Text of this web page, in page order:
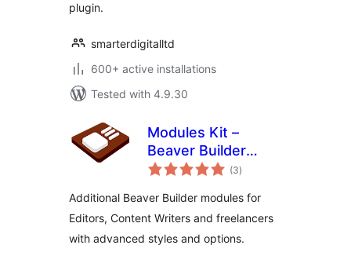
plugin.
smarterdigitalltd
600+ active installations
Tested with 4.9.30
Modules Kit –
Beaver Builder
Modules
(3total
ratings
)
Additional Beaver Builder modules for
Editors, Content Writers and freelancers
with advanced styles and options.